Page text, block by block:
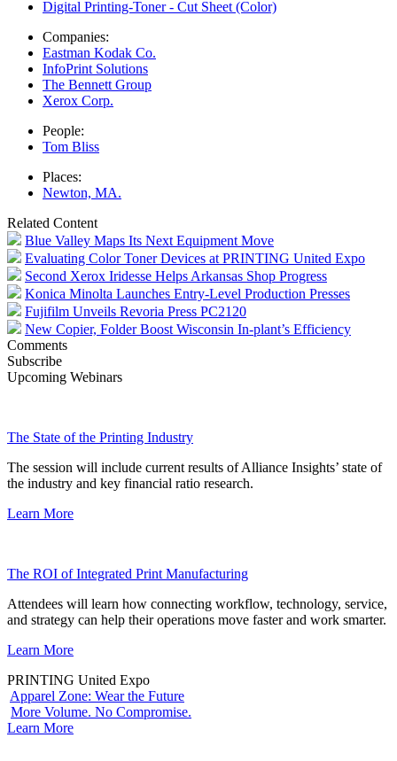
Digital Printing-Toner - Cut Sheet (Color)
Companies:
Eastman Kodak Co.
InfoPrint Solutions
The Bennett Group
Xerox Corp.
People:
Tom Bliss
Places:
Newton, MA.
Related Content
Blue Valley Maps Its Next Equipment Move
Evaluating Color Toner Devices at PRINTING United Expo
Second Xerox Iridesse Helps Arkansas Shop Progress
Konica Minolta Launches Entry-Level Production Presses
Fujifilm Unveils Revoria Press PC2120
New Copier, Folder Boost Wisconsin In-plant’s Efficiency
Comments
Subscribe
Upcoming Webinars
The State of the Printing Industry
The session will include current results of Alliance Insights’ state of
the industry and key financial ratio research.
Learn More
The ROI of Integrated Print Manufacturing
Attendees will learn how connecting workflow, technology, service,
and strategy can help their operations move faster and work smarter.
Learn More
PRINTING United Expo
Apparel Zone: Wear the Future
More Volume. No Compromise.
Learn More